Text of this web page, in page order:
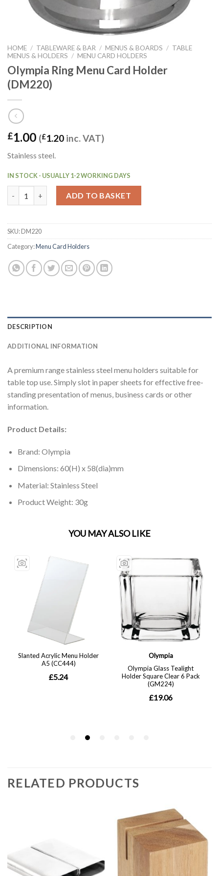
HOME / TABLEWARE & BAR / MENUS & BOARDS / TABLE
MENUS & HOLDERS / MENU CARD HOLDERS
Olympia Ring Menu Card Holder
(DM220)
£1.00 (£1.20 inc. VAT)
Stainless steel.
IN STOCK - USUALLY 1-2 WORKING DAYS
ADD TO BASKET
SKU:DM220
Category:Menu Card Holders
DESCRIPTION
ADDITIONAL INFORMATION
A premium range stainless steel menu holders suitable for
table top use. Simply slot in paper sheets for effective free-
standing presentation of menus, business cards or other
information.
Product Details:
Brand: Olympia
Dimensions: 60(H) x 58(dia)mm
Material: Stainless Steel
Product Weight: 30g
RELATED PRODUCTS